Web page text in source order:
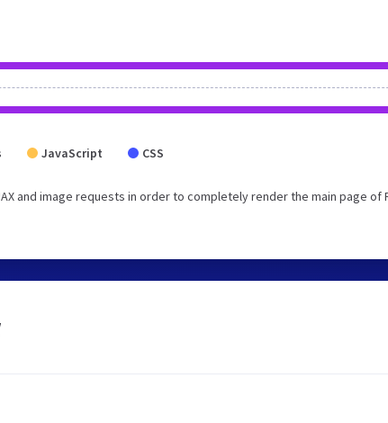
JavaScript CSS
and image requests in order to completely render the main page of